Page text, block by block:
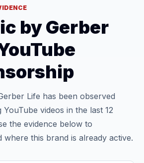
by Gerber
Life has been observed
videos in the last 12
the evidence below to
where this brand is already active.